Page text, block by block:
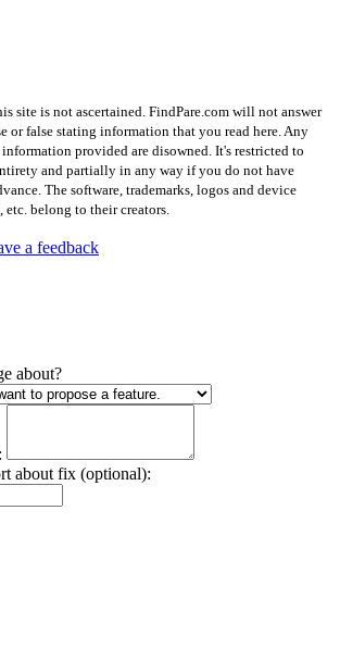
site is not ascertained. FindPare.com will not answer
or false stating information that you read here. Any
provided are disowned. It's restricted to
and partially in any way if you do not have
The software, trademarks, logos and device
etc. belong to their creators.
a feedback
about?
about fix (optional):